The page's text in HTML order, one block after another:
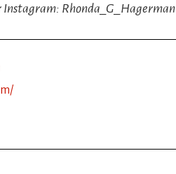
Instagram: Rhonda_G_Hagerman